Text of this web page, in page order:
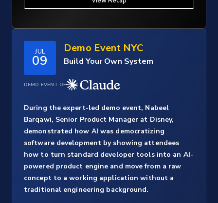
JUL
09
Demo Event NYC
Build Your Own System
DEMO EVENT OF
During the expert-led demo event, Nabeel
Barqawi, Senior Product Manager at Disney,
demonstrated how AI was democratizing
software development by showing attendees
how to turn standard developer tools into an AI-
powered product engine and move from a raw
concept to a working application without a
traditional engineering background.